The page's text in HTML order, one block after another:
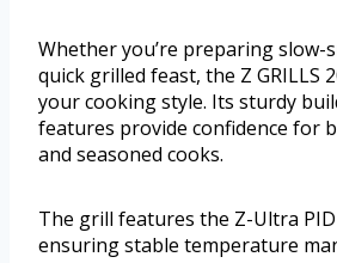
Whether you’re preparing slow-
quick grilled feast, the Z GRILLS
your cooking style. Its sturdy
features provide confidence for
and seasoned cooks.
The grill features the Z-Ultra
ensuring stable temperature